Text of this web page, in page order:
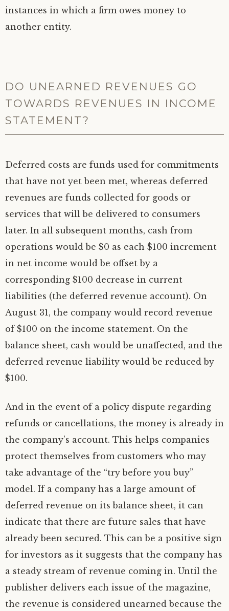
instances in which a firm owes money to
another entity.
DO UNEARNED REVENUES GO
TOWARDS REVENUES IN INCOME
STATEMENT?
Deferred costs are funds used for commitments
that have not yet been met, whereas deferred
revenues are funds collected for goods or
services that will be delivered to consumers
later. In all subsequent months, cash from
operations would be $0 as each $100 increment
in net income would be offset by a
corresponding $100 decrease in current
liabilities (the deferred revenue account). On
August 31, the company would record revenue
of $100 on the income statement. On the
balance sheet, cash would be unaffected, and the
deferred revenue liability would be reduced by
$100.
And in the event of a policy dispute regarding
refunds or cancellations, the money is already in
the company’s account. This helps companies
protect themselves from customers who may
take advantage of the “try before you buy”
model. If a company has a large amount of
deferred revenue on its balance sheet, it can
indicate that there are future sales that have
already been secured. This can be a positive sign
for investors as it suggests that the company has
a steady stream of revenue coming in. Until the
publisher delivers each issue of the magazine,
the revenue is considered unearned because the